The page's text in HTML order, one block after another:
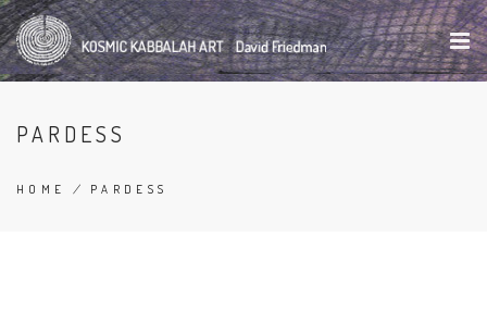
Skip
to
main
content
PARDESS
HOME / PARDESS